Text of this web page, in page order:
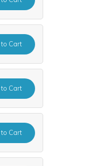
to Cart
to Cart
to Cart